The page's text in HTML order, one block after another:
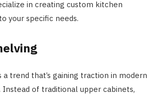
in creating custom kitchen
your specific needs.
a trend that’s gaining traction in modern
Instead of traditional upper cabinets,